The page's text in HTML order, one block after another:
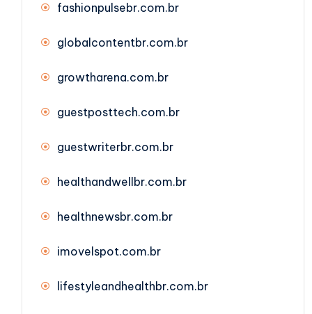
fashionpulsebr.com.br
globalcontentbr.com.br
growtharena.com.br
guestposttech.com.br
guestwriterbr.com.br
healthandwellbr.com.br
healthnewsbr.com.br
imovelspot.com.br
lifestyleandhealthbr.com.br